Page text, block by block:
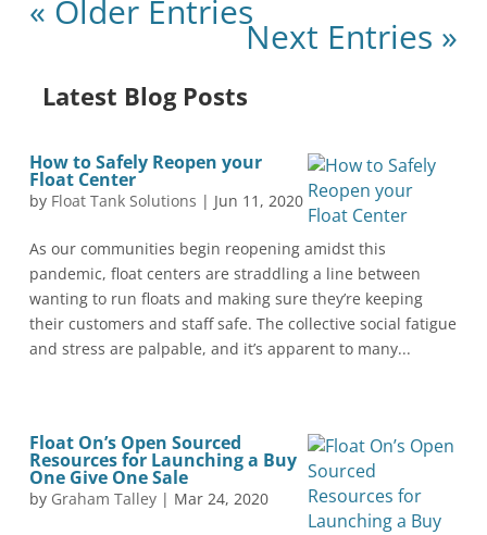
« Older Entries
Next Entries »
Latest Blog Posts
How to Safely Reopen your
Float Center
by Float Tank Solutions | Jun 11, 2020
As our communities begin reopening amidst this
pandemic, float centers are straddling a line between
wanting to run floats and making sure they’re keeping
their customers and staff safe. The collective social fatigue
and stress are palpable, and it’s apparent to many...
Float On’s Open Sourced
Resources for Launching a Buy
One Give One Sale
by Graham Talley | Mar 24, 2020